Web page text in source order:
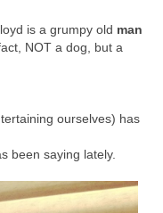
is a grumpy old man
NOT a dog, but a
ourselves) has
been saying lately.